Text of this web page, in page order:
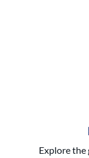
Explore the